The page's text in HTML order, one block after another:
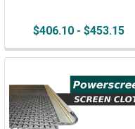
$406.10 - $453.15